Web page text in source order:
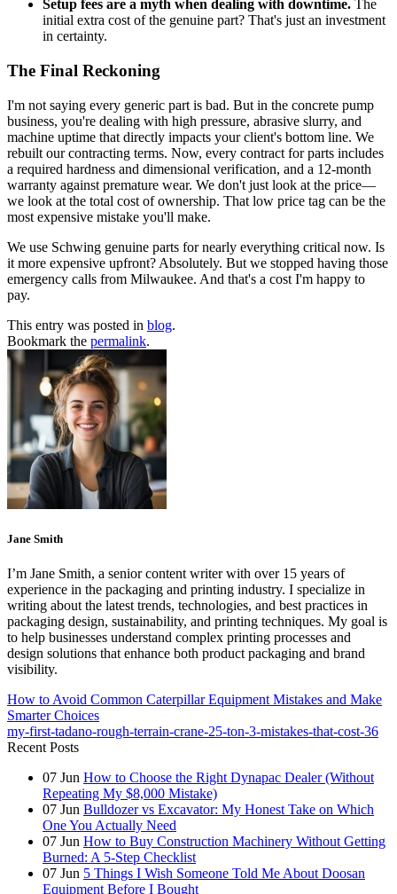
Setup fees are a myth when dealing with downtime. The
initial extra cost of the genuine part? That's just an investment
in certainty.
The Final Reckoning
I'm not saying every generic part is bad. But in the concrete pump
business, you're dealing with high pressure, abrasive slurry, and
machine uptime that directly impacts your client's bottom line. We
rebuilt our contracting terms. Now, every contract for parts includes
a required hardness and dimensional verification, and a 12-month
warranty against premature wear. We don't just look at the price—
we look at the total cost of ownership. That low price tag can be the
most expensive mistake you'll make.
We use Schwing genuine parts for nearly everything critical now. Is
it more expensive upfront? Absolutely. But we stopped having those
emergency calls from Milwaukee. And that's a cost I'm happy to
pay.
This entry was posted in blog.
Bookmark the permalink.
Jane Smith
I’m Jane Smith, a senior content writer with over 15 years of
experience in the packaging and printing industry. I specialize in
writing about the latest trends, technologies, and best practices in
packaging design, sustainability, and printing techniques. My goal is
to help businesses understand complex printing processes and
design solutions that enhance both product packaging and brand
visibility.
How to Avoid Common Caterpillar Equipment Mistakes and Make
Smarter Choices
my-first-tadano-rough-terrain-crane-25-ton-3-mistakes-that-cost-36
Recent Posts
07 Jun How to Choose the Right Dynapac Dealer (Without
Repeating My $8,000 Mistake)
07 Jun Bulldozer vs Excavator: My Honest Take on Which
One You Actually Need
07 Jun How to Buy Construction Machinery Without Getting
Burned: A 5-Step Checklist
07 Jun 5 Things I Wish Someone Told Me About Doosan
Equipment Before I Bought